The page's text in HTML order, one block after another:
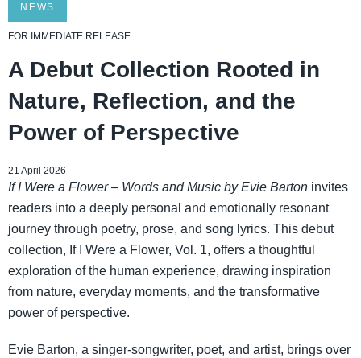
NEWS
FOR IMMEDIATE RELEASE
A Debut Collection Rooted in
Nature, Reflection, and the
Power of Perspective
21 April 2026
If I Were a Flower– Words and Music by Evie Barton invites
readers into a deeply personal and emotionally resonant
journey through poetry, prose, and song lyrics. This debut
collection, If I Were a Flower, Vol. 1, offers a thoughtful
exploration of the human experience, drawing inspiration
from nature, everyday moments, and the transformative
power of perspective.
Evie Barton, a singer-songwriter, poet, and artist, brings over